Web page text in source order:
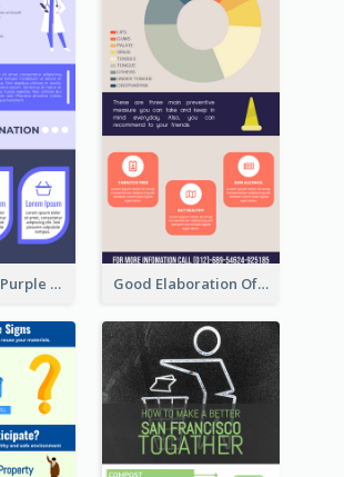
Professional Purple Ribbon Infographic Design Template Good Elaboration Of Cancer Cases Infographic Design Template